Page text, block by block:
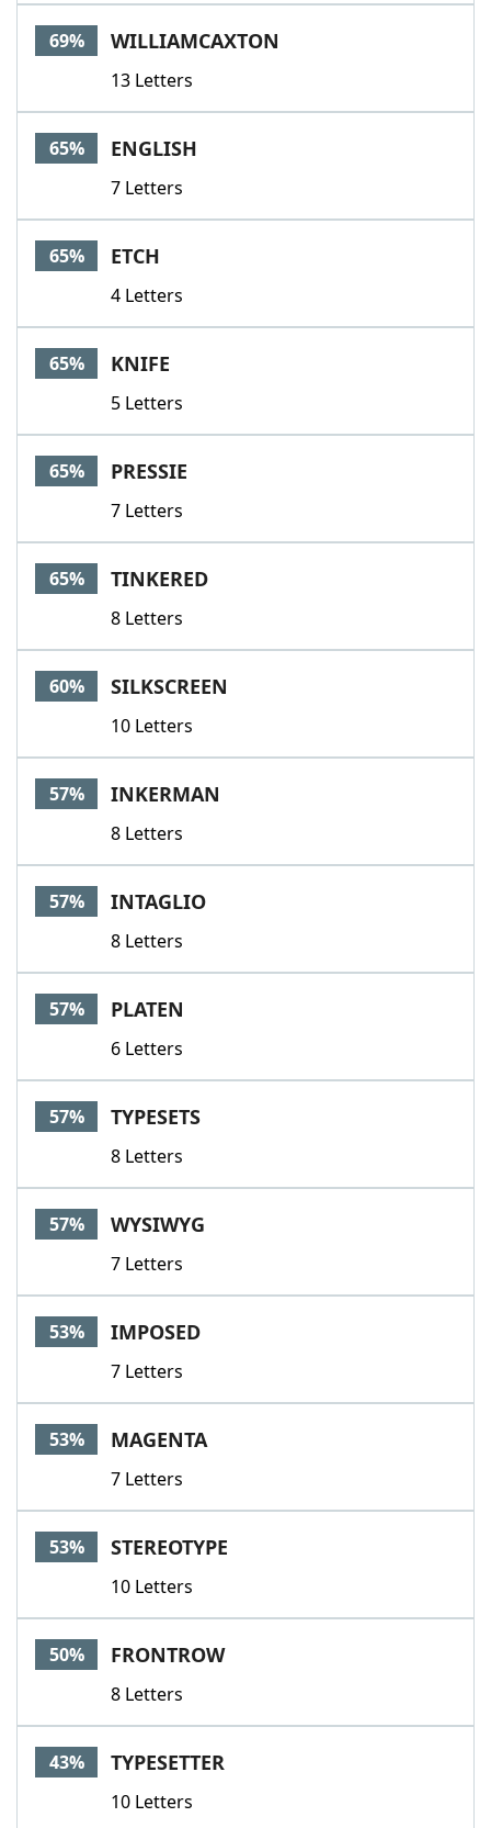
69% WILLIAMCAXTON
13 Letters
65% ENGLISH
7 Letters
65% ETCH
4 Letters
65% KNIFE
5 Letters
65% PRESSIE
7 Letters
65% TINKERED
8 Letters
60% SILKSCREEN
10 Letters
57% INKERMAN
8 Letters
57% INTAGLIO
8 Letters
57% PLATEN
6 Letters
57% TYPESETS
8 Letters
57% WYSIWYG
7 Letters
53% IMPOSED
7 Letters
53% MAGENTA
7 Letters
53% STEREOTYPE
10 Letters
50% FRONTROW
8 Letters
43% TYPESETTER
10 Letters